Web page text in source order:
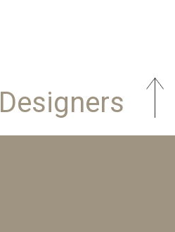
Designers